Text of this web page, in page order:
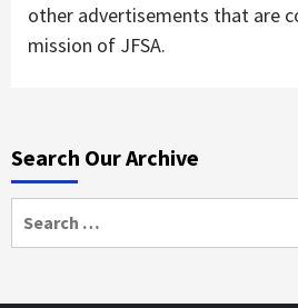
other advertisements that are
mission of JFSA.
Search Our Archive